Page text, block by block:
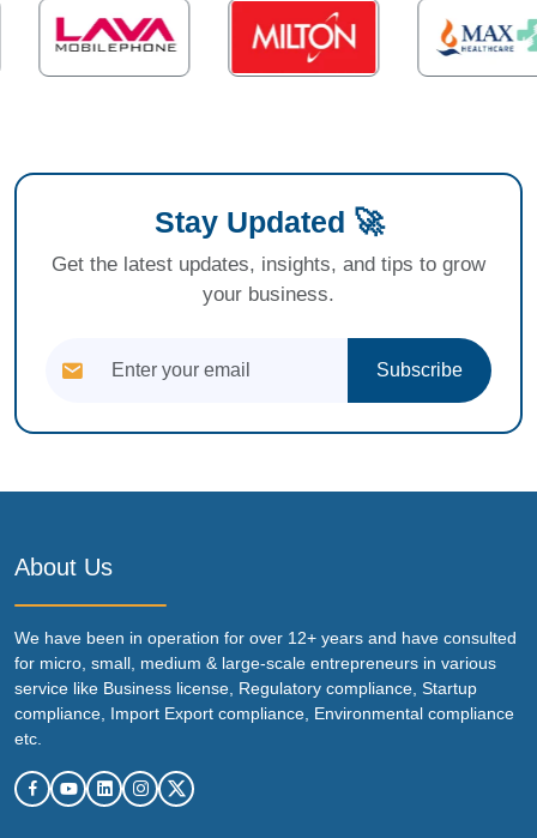
Stay Updated 🚀
Get the latest updates, insights, and tips to grow
your business.
Subscribe
About Us
We have been in operation for over 12+ years and have consulted
for micro, small, medium & large-scale entrepreneurs in various
service like Business license, Regulatory compliance, Startup
compliance, Import Export compliance, Environmental compliance
etc.